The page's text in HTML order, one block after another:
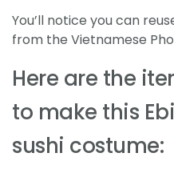
You’ll notice you can
from the Vietnamese
Here are the
to make this
sushi costume: